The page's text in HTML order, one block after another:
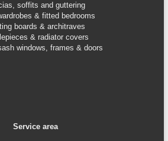
soffits and guttering
& fitted bedrooms
boards & architraves
& radiator covers
windows, frames & doors
Service area